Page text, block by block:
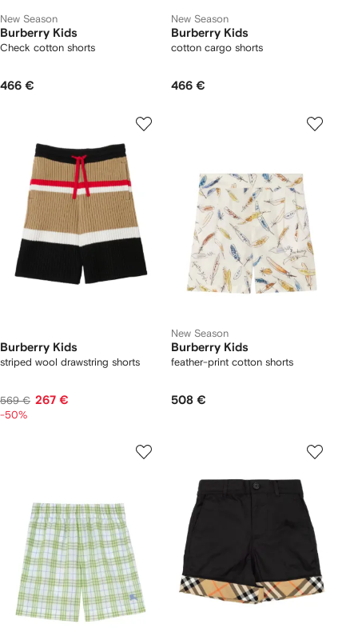
New Season
Burberry Kids
Check cotton shorts
466 €
New Season
Burberry Kids
cotton cargo shorts
466 €
Burberry Kids
striped wool drawstring shorts
569 € 267 €
-50%
New Season
Burberry Kids
feather-print cotton shorts
508 €